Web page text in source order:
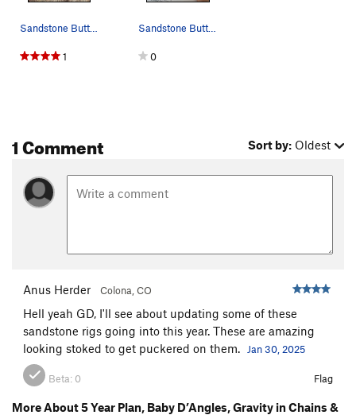
Sandstone Buttress; right; Illusion of Lander
1
Sandstone Buttress, downstream slab
0
1 Comment Sort by: Oldest
Anus Herder Colona, CO
Hell yeah GD, I'll see about updating some of these
sandstone rigs going into this year. These are amazing
looking stoked to get puckered on them.
Jan 30, 2025
Beta: 0 Flag
More About 5 Year Plan, Baby D’Angles, Gravity in Chains &